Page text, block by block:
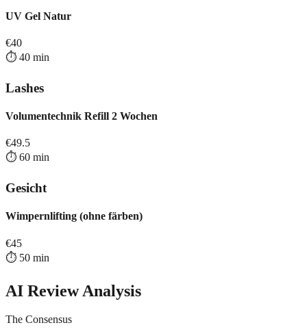
UV Gel Natur
€40
⏱️ 40 min
Lashes
Volumentechnik Refill 2 Wochen
€49.5
⏱️ 60 min
Gesicht
Wimpernlifting (ohne färben)
€45
⏱️ 50 min
AI Review Analysis
The Consensus